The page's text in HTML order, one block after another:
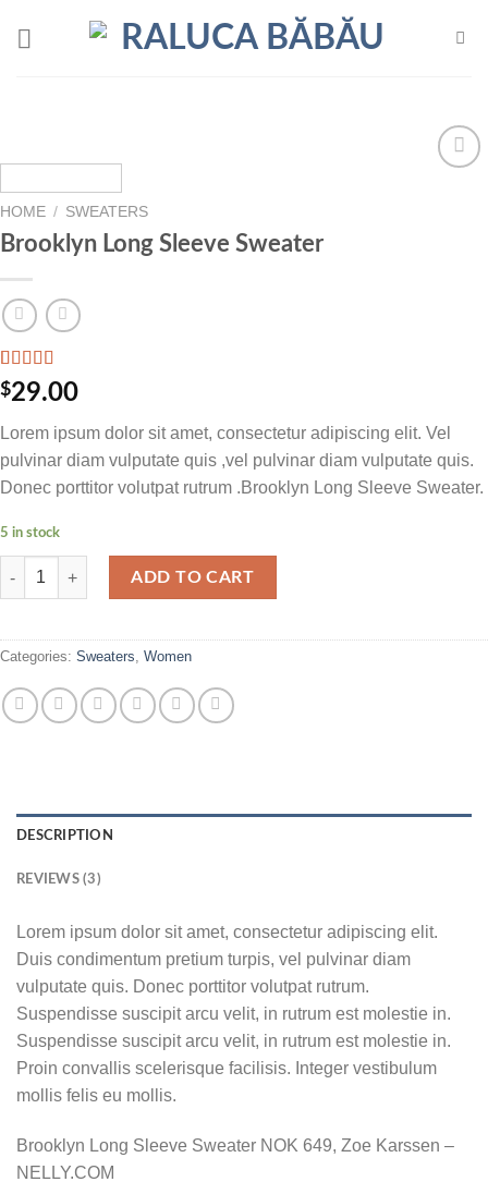
HOME / SWEATERS
Brooklyn Long Sleeve Sweater
Rated
4.00out
based on
3
customer
ratings
$29.00
Lorem ipsum dolor sit amet, consectetur adipiscing elit. Vel
pulvinar diam vulputate quis ,vel pulvinar diam vulputate quis.
Donec porttitor volutpat rutrum .Brooklyn Long Sleeve Sweater.
5 in stock
Brooklyn Long Sleeve Sweater quantity
ADD TO CART
Categories: Sweaters Women
DESCRIPTION
REVIEWS (3)
Lorem ipsum dolor sit amet, consectetur adipiscing elit.
Duis condimentum pretium turpis, vel pulvinar diam
vulputate quis. Donec porttitor volutpat rutrum.
Suspendisse suscipit arcu velit, in rutrum est molestie in.
Suspendisse suscipit arcu velit, in rutrum est molestie in.
Proin convallis scelerisque facilisis. Integer vestibulum
mollis felis eu mollis.
Brooklyn Long Sleeve Sweater NOK 649, Zoe Karssen –
NELLY.COM